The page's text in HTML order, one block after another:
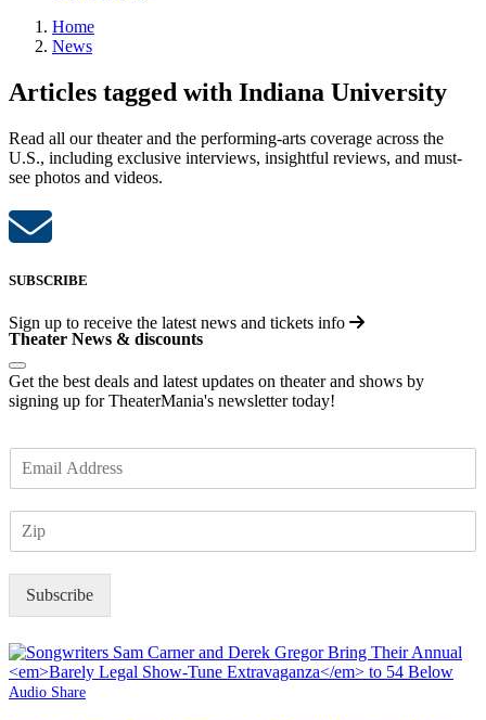
Home
News
Articles tagged with Indiana University
Read all our theater and the performing-arts coverage across the
U.S., including exclusive interviews, insightful reviews, and must-
see photos and videos.
SUBSCRIBE
Sign up to receive the latest news and tickets info
Theater News & discounts
Get the best deals and latest updates on theater and shows by
signing up for TheaterMania's newsletter today!
m
Subscribe
Audio Share